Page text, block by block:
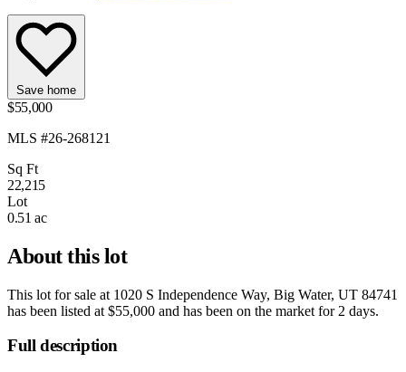
Save home
$55,000
MLS #26-268121
Sq Ft
22,215
Lot
0.51 ac
About this lot
This lot for sale at 1020 S Independence Way, Big Water, UT 84741
has been listed at $55,000 and has been on the market for 2 days.
Full description